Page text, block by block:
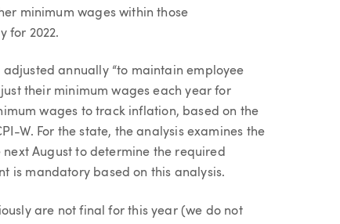
minimum wages within those
for 2022.
adjusted annually “to maintain employee
their minimum wages each year for
wages to track inflation, based on the
W. For the state, the analysis examines the
August to determine the required
is mandatory based on this analysis.
are not final for this year (we do not